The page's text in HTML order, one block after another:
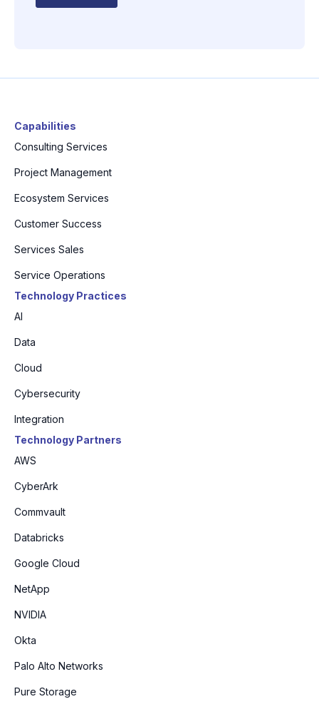
Capabilities
Consulting Services
Project Management
Ecosystem Services
Customer Success
Services Sales
Service Operations
Technology Practices
AI
Data
Cloud
Cybersecurity
Integration
Technology Partners
AWS
CyberArk
Commvault
Databricks
Google Cloud
NetApp
NVIDIA
Okta
Palo Alto Networks
Pure Storage